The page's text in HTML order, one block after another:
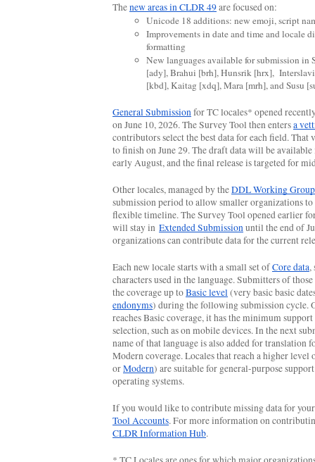
The new areas in CLDR 49 are focused on:
Unicode 18 additions: new emoji, script
Improvements in date and time and locale
formatting
New languages available for submission in
[ady], Brahui [brh], Hunsrik [hrx],
[kbd], Kaitag [xdq], Mara [mrh], and Susu
General Submission for TC locales* opened
on June 10, 2026. The Survey Tool then enters a
contributors select the best data for each field. That
to finish on June 29. The draft data will be
early August, and the final release is targeted for
Other locales, managed by the DDL Working Group
submission period to allow smaller organizations to
flexible timeline. The Survey Tool opened earlier
will stay in Extended Submission until the end of
organizations can contribute data for the current
Each new locale starts with a small set of Core data,
characters used in the language. Submitters of
the coverage up to Basic level
endonyms) during the following submission cycle.
reaches Basic coverage, it has the minimum
selection, such as on mobile devices. In the next
name of that language is also added for translation
Modern coverage. Locales that reach a higher level
or Modern) are suitable for general-purpose
operating systems.
If you would like to contribute missing data for
Tool Accounts
CLDR Information Hub.